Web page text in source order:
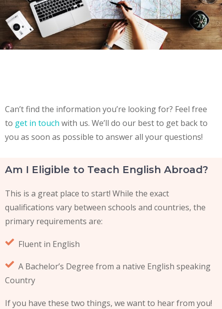
Can’t find the information you’re looking for? Feel free
to get in touch with us. We’ll do our best to get back to
you as soon as possible to answer all your questions!
Am I Eligible to Teach English Abroad?
This is a great place to start! While the exact
qualifications vary between schools and countries, the
primary requirements are:
Fluent in English
A Bachelor’s Degree from a native English speaking
Country
If you have these two things, we want to hear from you!